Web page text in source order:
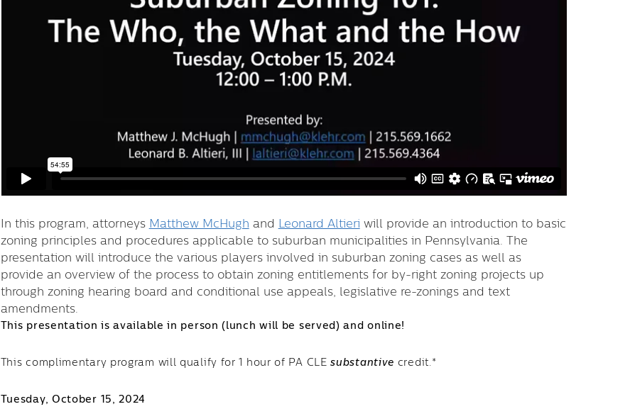
In this program, attorneys Matthew McHugh and Leonard Altieri will provide an introduction to basic
zoning principles and procedures applicable to suburban municipalities in Pennsylvania. The
presentation will introduce the various players involved in suburban zoning cases as well as
provide an overview of the process to obtain zoning entitlements for by-right zoning projects up
through zoning hearing board and conditional use appeals, legislative re-zonings and text
amendments.
This presentation is available in person (lunch will be served) and online!
This complimentary program will qualify for 1 hour of PA CLEsubstantive credit.*
Tuesday, October 15, 2024